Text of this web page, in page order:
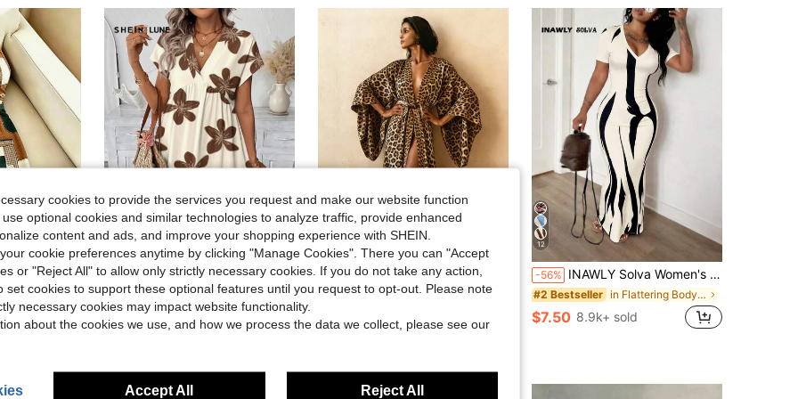
4.88
4.88 647
4.88 88K
$1.30
Women's Halter Neck Dress
20
Flash Sale Save $2.74
-18%
SHEIN LUNE Women's White Printed Vacation Short Dress Vacation Summer Boho Casual
Almost sold out!
$12.65 700+ sold
Local -41%
Women's Dress - Fashionable Printed Kimono, Soft, Comfortable, Lightweight Robe, Belted Kimono, Essential For Daily Wear And Holiday Parties, Long-Sleeved Bathrobe And Sleepwear, New Year's Gift
Almost sold out!
$20.68 200+ sold
12
-56% INAWLY Solva Women's Summer Sexy Fitted Printed Short Sleeve Dress
#2 Bestseller in Flattering Bodycon Maxi Dresses
$7.50 8.9k+ sold
cookies to provide the services you request and make our website function
optional cookies and similar technologies to analyze traffic, provide enhanced
content and ads, and improve your shopping experience with SHEIN.
cookie preferences anytime by clicking "Manage Cookies". There you can "Accept
or "Reject All" to allow only strictly necessary cookies. If you do not take any action,
set cookies to support these optional features until you request to opt-out. Please note
necessary cookies may impact website functionality.
about the cookies we use, and how we process the data we collect, please see our
Accept All Reject All